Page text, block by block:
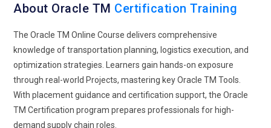
About Oracle TM Certification Training
The Oracle TM Online Course delivers comprehensive
knowledge of transportation planning, logistics execution, and
optimization strategies. Learners gain hands-on exposure
through real-world Projects, mastering key Oracle TM Tools.
With placement guidance and certification support, the Oracle
TM Certification program prepares professionals for high-
demand supply chain roles.